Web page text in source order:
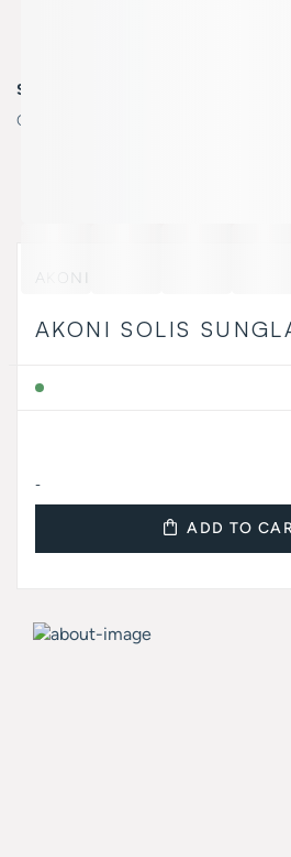
SELECT COLOR
Color:
AKONI
AKONI SOLIS
-
ADD TO